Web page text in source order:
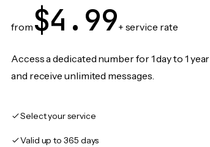
from $4.99+ service rate
Access a dedicated number for 1 day to 1 year
and receive unlimited messages.
Select your service
Valid up to 365 days